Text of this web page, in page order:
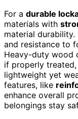
For a durable
materials with
material
and resistance to
Heavy-duty wood
if properly
lightweight yet
features, like
enhance overall
belongings stay